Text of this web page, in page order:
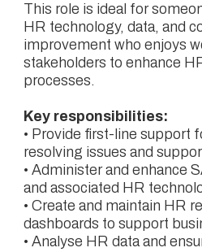
This role is ideal for
HR technology, data, and
improvement who enjoys
stakeholders to enhance
processes.
Key responsibilities:
• Provide first-line support
resolving issues and
• Administer and enhance
and associated HR
• Create and maintain HR
dashboards to support
• Analyse HR data and